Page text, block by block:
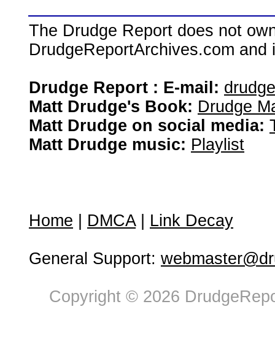
The Drudge Report does not
DrudgeReportArchives.com
Drudge Report : E-mail:
Matt Drudge's Book: Drudge
Matt Drudge on social media:
Matt Drudge music: Playlist
Home DMCA| Link Decay
General Support:
Copyright © 2026